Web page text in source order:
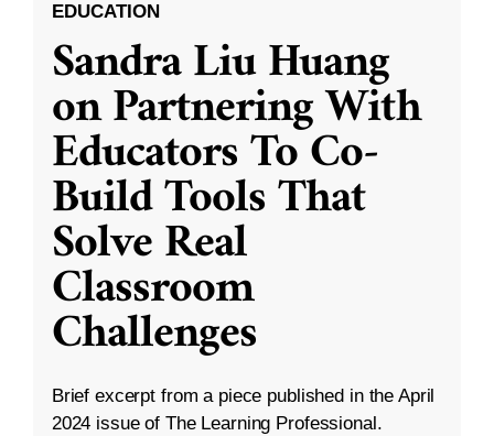
EDUCATION
Sandra Liu Huang
on Partnering With
Educators To Co-
Build Tools That
Solve Real
Classroom
Challenges
Brief excerpt from a piece published in the April
2024 issue of The Learning Professional.